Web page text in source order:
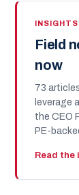
INSIGHTS
Field
now
73
leverage
the CEO
PE-
Read